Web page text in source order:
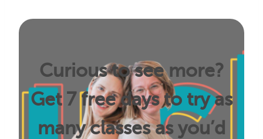
Curious to see more?
Get 7 free days to try as
many classes as you’d